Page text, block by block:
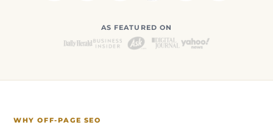
AS FEATURED ON
WHY OFF-PAGE SEO